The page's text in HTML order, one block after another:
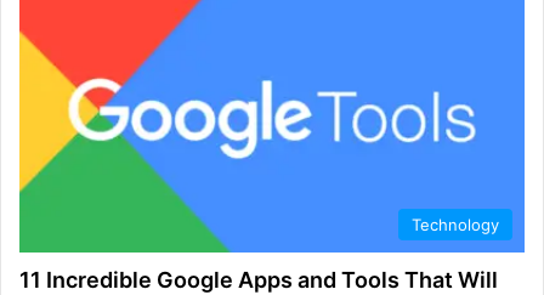
Technology
11 Incredible Google Apps and Tools That Will